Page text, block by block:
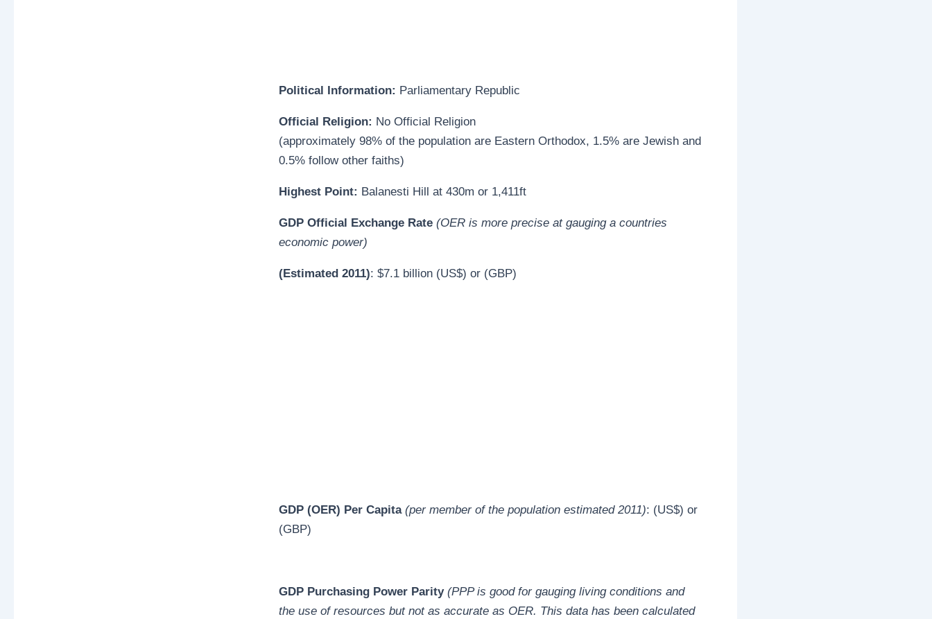
Political Information: Parliamentary Republic
Official Religion: No Official Religion
(approximately 98% of the population are Eastern Orthodox, 1.5% are Jewish and
0.5% follow other faiths)
Highest Point: Balanesti Hill at 430m or 1,411ft
GDP Official Exchange Rate (OER is more precise at gauging a countries
economic power)
(Estimated 2011): $7.1 billion (US$) or (GBP)
GDP (OER) Per Capita (per member of the population estimated 2011): (US$) or
(GBP)
GDP Purchasing Power Parity (PPP is good for gauging living conditions and
the use of resources but not as accurate as OER. This data has been calculated